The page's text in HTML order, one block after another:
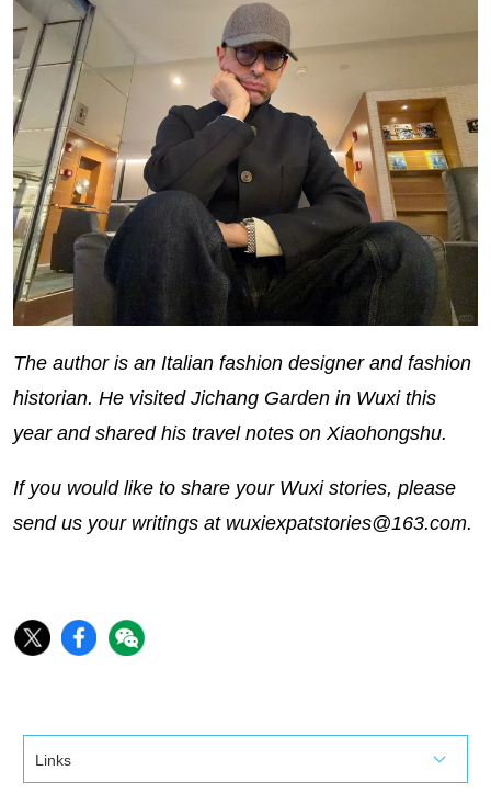
The author is an Italian fashion designer and fashion
historian. He visited Jichang Garden in Wuxi this
year and shared his travel notes on Xiaohongshu.
If you would like to share your Wuxi stories, please
send us your writings at wuxiexpatstories@163.com.
Links